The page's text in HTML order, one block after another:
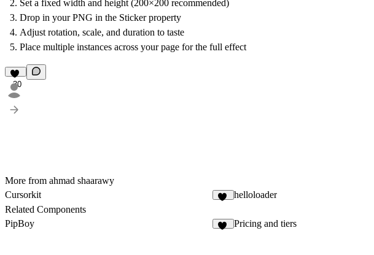
Set a fixed width and height (200×200 recommended)
Drop in your PNG in the Sticker property
Adjust rotation, scale, and duration to taste
Place multiple instances across your page for the full effect
30
More from ahmad shaarawy
Cursorkit
helloloader
Related Components
PipBoy
Pricing and tiers